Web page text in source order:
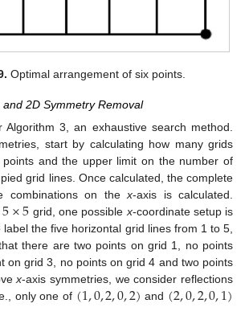
Optimal arrangement of six points.
2D Symmetry Removal
Algorithm 3, an exhaustive search method.
start by calculating how many grids
and the upper limit on the number of
grid lines. Once calculated, the complete
combinations on thex-axis is calculated.
5×5 grid, one possiblex-coordinate setup is
label the five horizontal grid lines from 1 to 5,
there are two points on grid 1, no points
on grid 3, no points on grid 4 and two points
x-axis symmetries, we consider reflections
only one of (1,0,2,0,2) and (2,0,2,0,1)